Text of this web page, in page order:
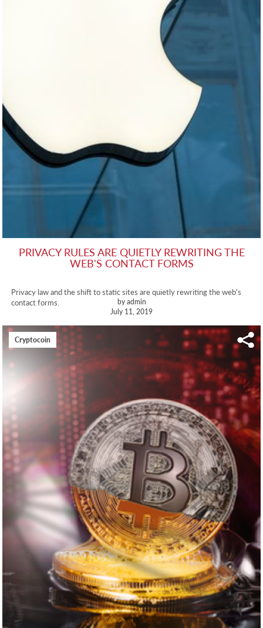
PRIVACY RULES ARE QUIETLY REWRITING THE
WEB'S CONTACT FORMS
by admin
July 11, 2019
Privacy law and the shift to static sites are quietly rewriting the web's
contact forms.
Cryptocoin